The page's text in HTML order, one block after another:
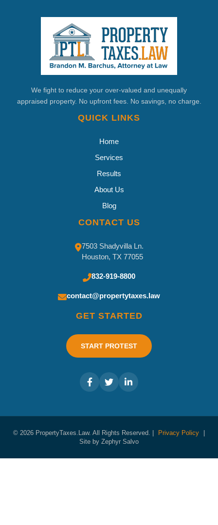
We fight to reduce your over-valued and unequally
appraised property. No upfront fees. No savings, no charge.
QUICK LINKS
Home
Services
Results
About Us
Blog
CONTACT US
7503 Shadyvilla Ln.
Houston, TX 77055
832-919-8800
contact@propertytaxes.law
GET STARTED
START PROTEST
© 2026 PropertyTaxes.Law. All Rights Reserved. | Privacy Policy
Site by Zephyr Salvo